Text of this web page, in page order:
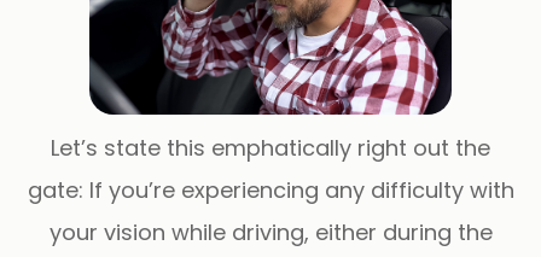
Let’s state this emphatically right out the
gate: If you’re experiencing any difficulty with
your vision while driving, either during the